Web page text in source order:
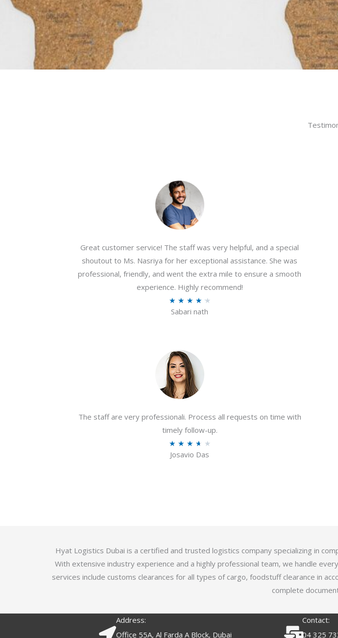
Great customer service! The staff was very helpful, and a special
shoutout to Ms. Nasriya for her exceptional assistance. She was
professional, friendly, and went the extra mile to ensure a smooth
experience. Highly recommend!
★ ★ ★ ★ ★R
u
t
o
Sabari nath
The staff are very professionali. Process all requests on time with
timely follow-up.
★ ★ ★ ★ ★R
o
u
t
5
Josavio Das
Hyat Logistics Dubai is a certified and trusted logistics company specializing in
With extensive industry experience and a highly professional team, we handle
services include customs clearances for all types of cargo, foodstuff clearance in
complete
Address:
Office 55A, Al Farda A Block, Dubai
Contact:
04 325